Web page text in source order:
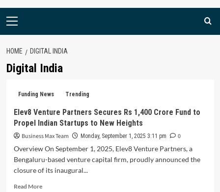
Primary
HOME DIGITAL INDIA
Digital India
Funding News Trending
Elev8 Venture Partners Secures Rs 1,400 Crore Fund to
Propel Indian Startups to New Heights
Business Max Team Monday, September 1, 2025 3:11 pm
0
Overview On September 1, 2025, Elev8 Venture Partners, a
Bengaluru-based venture capital firm, proudly announced the
closure of its inaugural...
Read MoreRead